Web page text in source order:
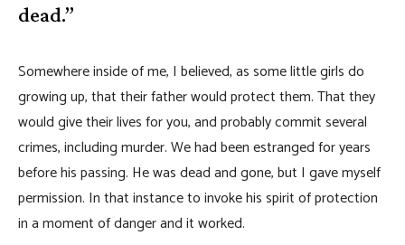
dead.”
Somewhere inside of me, I believed, as some little girls do
growing up, that their father would protect them. That they
would give their lives for you, and probably commit several
crimes, including murder. We had been estranged for years
before his passing. He was dead and gone, but I gave myself
permission. In that instance to invoke his spirit of protection
in a moment of danger and it worked.